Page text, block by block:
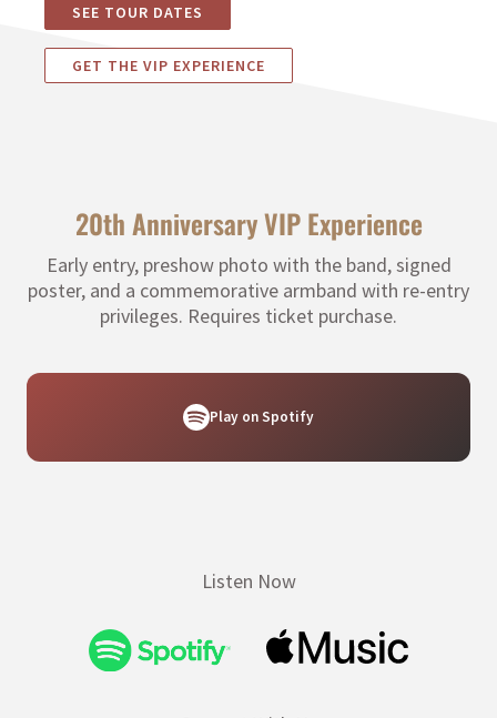
SEE TOUR DATES
GET THE VIP EXPERIENCE
20th Anniversary VIP Experience
Early entry, preshow photo with the band, signed
poster, and a commemorative armband with re-entry
privileges. Requires ticket purchase.
Play on Spotify
Listen Now